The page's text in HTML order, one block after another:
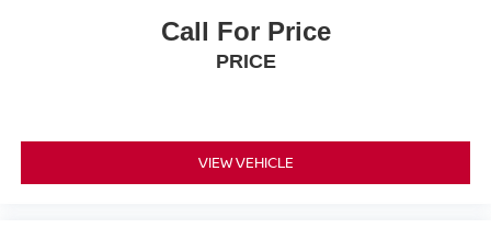
Call For Price
PRICE
VIEW VEHICLE